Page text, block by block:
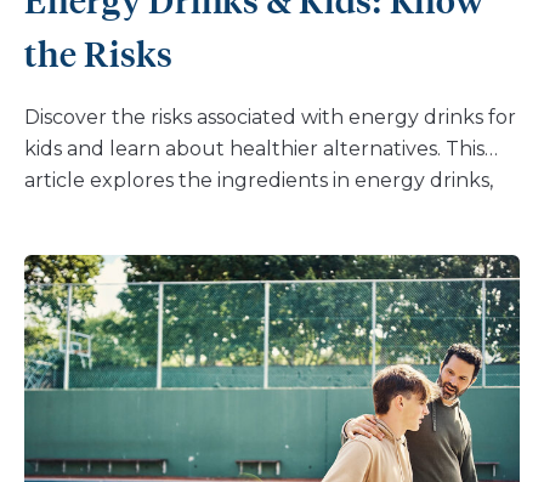
the Risks
Discover the risks associated with energy drinks for
kids and learn about healthier alternatives. This
article explores the ingredients in energy drinks,
make informed choices and adopt healthier habits.